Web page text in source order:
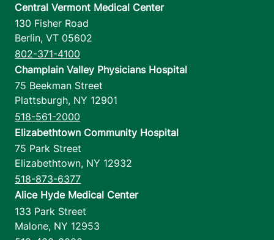
Central Vermont Medical Center
130 Fisher Road
Berlin, VT 05602
802-371-4100
Champlain Valley Physicians Hospital
75 Beekman Street
Plattsburgh, NY 12901
518-561-2000
Elizabethtown Community Hospital
75 Park Street
Elizabethtown, NY 12932
518-873-6377
Alice Hyde Medical Center
133 Park Street
Malone, NY 12953